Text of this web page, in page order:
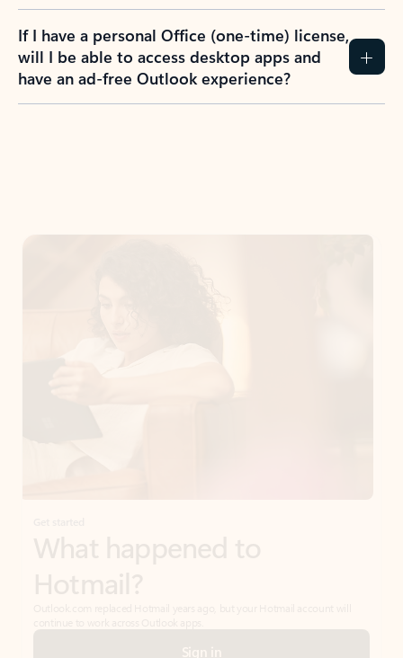
If I have a personal Office (one-time) license,
will I be able to access desktop apps and
have an ad-free Outlook experience?